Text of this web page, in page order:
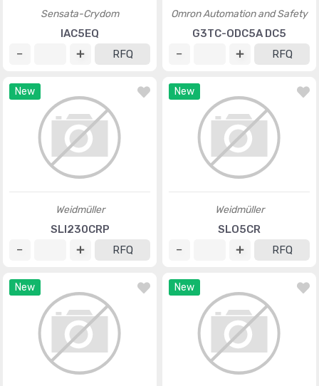
Sensata-Crydom
IAC5EQ
RFQ
Omron Automation and Safety
G3TC-ODC5A DC5
RFQ
New
Weidmüller
SLI230CRP
RFQ
New
Weidmüller
SLO5CR
RFQ
New New